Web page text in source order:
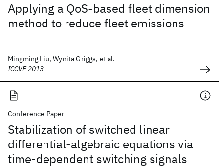
Applying a QoS-based fleet dimension
method to reduce fleet emissions
Mingming Liu, Wynita Griggs, et al.
ICCVE 2013
Conference Paper
Stabilization of switched linear
differential-algebraic equations via
time-dependent switching signals